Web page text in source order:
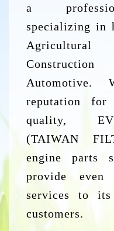
a
specializing in
Automotive.
reputation for
quality,
(TAIWAN
engine parts
provide even
services to
customers.